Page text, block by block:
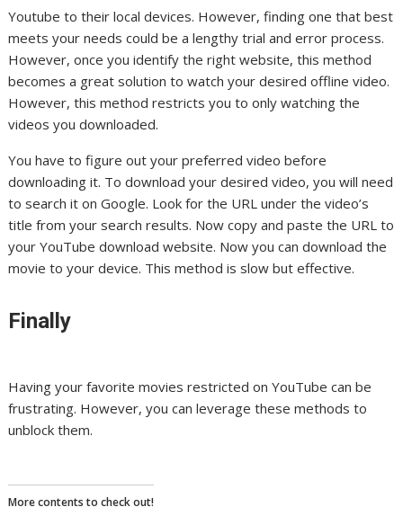
Youtube to their local devices. However, finding one that best
meets your needs could be a lengthy trial and error process.
However, once you identify the right website, this method
becomes a great solution to watch your desired offline video.
However, this method restricts you to only watching the
videos you downloaded.
You have to figure out your preferred video before
downloading it. To download your desired video, you will need
to search it on Google. Look for the URL under the video’s
title from your search results. Now copy and paste the URL to
your YouTube download website. Now you can download the
movie to your device. This method is slow but effective.
Finally
Having your favorite movies restricted on YouTube can be
frustrating. However, you can leverage these methods to
unblock them.
More contents to check out!